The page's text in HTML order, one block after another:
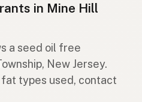
in Mine Hill
a seed oil free
New Jersey.
types used, contact